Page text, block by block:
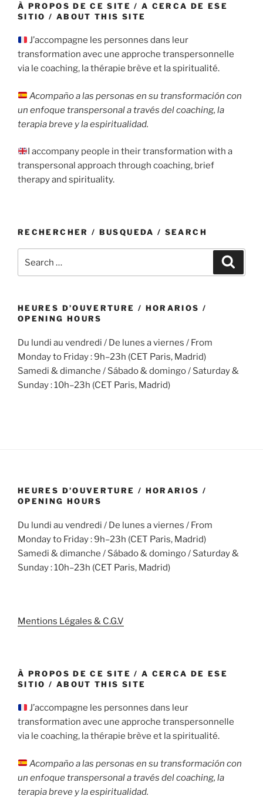
À PROPOS DE CE SITE / A CERCA DE ESE
SITIO / ABOUT THIS SITE
J’accompagne les personnes dans leur
transformation avec une approche transpersonnelle
via le coaching, la thérapie brève et la spiritualité.
Acompaño a las personas en su transformación con
un enfoque transpersonal a través del coaching, la
terapia breve y la espiritualidad.
I accompany people in their transformation with a
transpersonal approach through coaching, brief
therapy and spirituality.
RECHERCHER / BUSQUEDA / SEARCH
for:
HEURES D’OUVERTURE / HORARIOS /
OPENING HOURS
Du lundi au vendredi / De lunes a viernes / From
Monday to Friday : 9h–23h (CET Paris, Madrid)
Samedi & dimanche / Sábado & domingo / Saturday &
Sunday : 10h–23h (CET Paris, Madrid)
HEURES D’OUVERTURE / HORARIOS /
OPENING HOURS
Du lundi au vendredi / De lunes a viernes / From
Monday to Friday : 9h–23h (CET Paris, Madrid)
Samedi & dimanche / Sábado & domingo / Saturday &
Sunday : 10h–23h (CET Paris, Madrid)
Mentions Légales & C.G.V
À PROPOS DE CE SITE / A CERCA DE ESE
SITIO / ABOUT THIS SITE
J’accompagne les personnes dans leur
transformation avec une approche transpersonnelle
via le coaching, la thérapie brève et la spiritualité.
Acompaño a las personas en su transformación con
un enfoque transpersonal a través del coaching, la
terapia breve y la espiritualidad.